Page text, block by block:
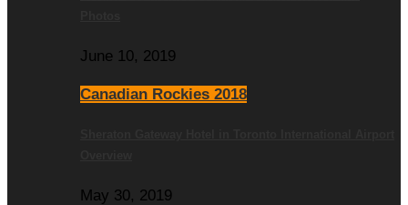
June 10, 2019
Canadian Rockies 2018
May 30, 2019